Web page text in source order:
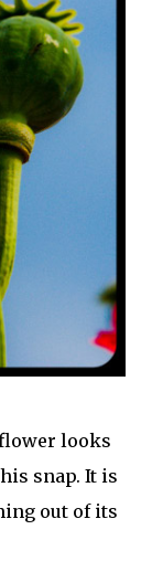
looks
snap. It is
out of its